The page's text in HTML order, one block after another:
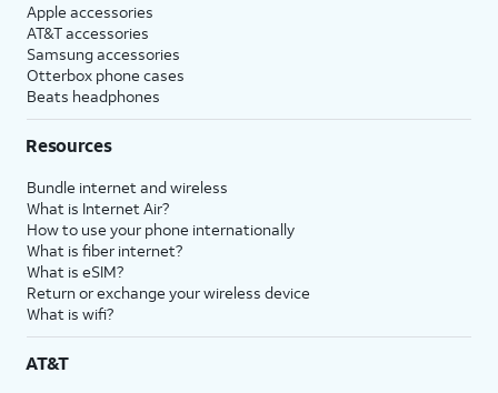
Apple accessories
AT&T accessories
Samsung accessories
Otterbox phone cases
Beats headphones
Resources
Bundle internet and wireless
What is Internet Air?
How to use your phone internationally
What is fiber internet?
What is eSIM?
Return or exchange your wireless device
What is wifi?
AT&T